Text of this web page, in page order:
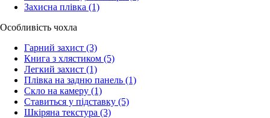
Захисна плівка (1)
Особливість чохла
Гарний захист (3)
Книга з хлястиком (5)
Легкий захист (1)
Плівка на задню панель (1)
Скло на камеру (1)
Ставиться у підставку (5)
Шкіряна текстура (3)